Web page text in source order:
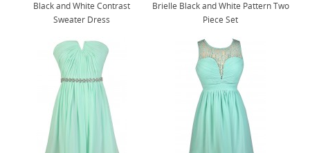
Black and White Contrast
Sweater Dress
Brielle Black and White Pattern Two
Piece Set